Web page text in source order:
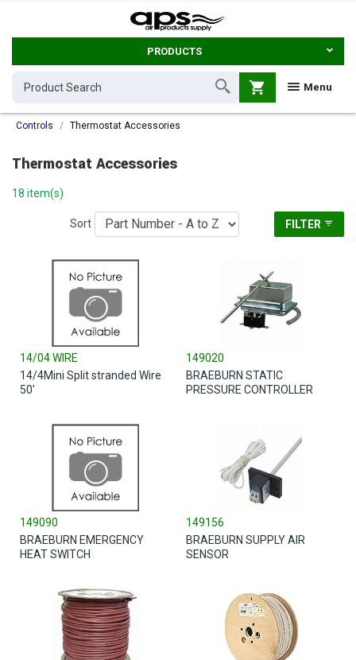
PRODUCTS
Menu
shopping_cart
Controls Thermostat Accessories
Thermostat Accessories
18 item(s)
Sort FILTER
14/04 WIRE
14/4Mini Split stranded Wire
50'
149020
BRAEBURN STATIC
PRESSURE CONTROLLER
149090
BRAEBURN EMERGENCY
HEAT SWITCH
149156
BRAEBURN SUPPLY AIR
SENSOR